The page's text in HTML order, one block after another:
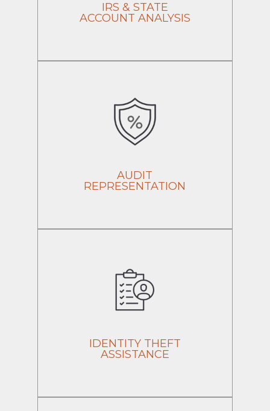
IRS & STATE
ACCOUNT ANALYSIS
AUDIT
REPRESENTATION
IDENTITY THEFT
ASSISTANCE